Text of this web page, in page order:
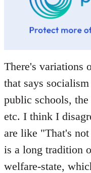
There's variations
that says
public schools,
etc. I think I
are like "That's not
is a long tradition
welfare-state,